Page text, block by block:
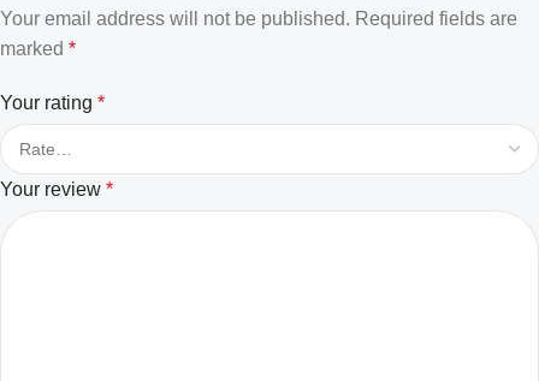
Your email address will not be published. Required fields are
marked *
Your rating *
Your review *